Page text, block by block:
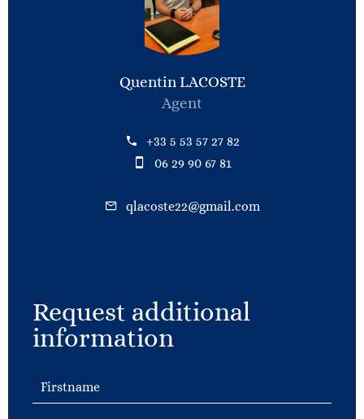
Quentin LACOSTE
Agent
+33 5 53 57 27 82
06 29 90 67 81
qlacoste22@gmail.com
Request additional
information